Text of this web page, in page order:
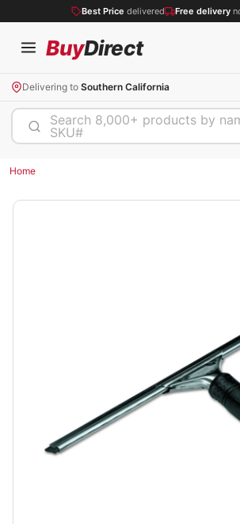
Best Price delivered Free delivery
BuyDirect
Delivering to Southern California
Search 8,000+ products by
SKU#
Home